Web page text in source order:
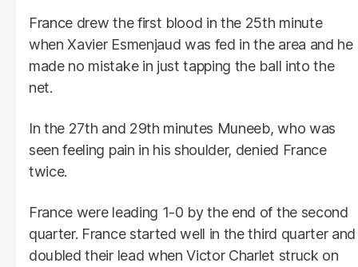
France drew the first blood in the 25th minute
when Xavier Esmenjaud was fed in the area and he
made no mistake in just tapping the ball into the
net.
In the 27th and 29th minutes Muneeb, who was
seen feeling pain in his shoulder, denied France
twice.
France were leading 1-0 by the end of the second
quarter. France started well in the third quarter and
doubled their lead when Victor Charlet struck on